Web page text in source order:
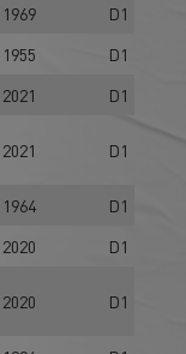
1969
D1
1955
D1
2021 D1
2021 D1
1964
D1
2020 D1
2020 D1